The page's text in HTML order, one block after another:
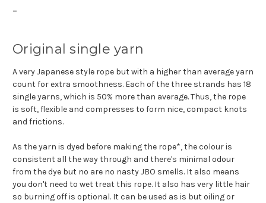
-
Original single yarn
A very Japanese style rope but with a higher than average yarn
count for extra smoothness. Each of the three strands has 18
single yarns, which is 50% more than average. Thus, the rope
is soft, flexible and compresses to form nice, compact knots
and frictions.
As the yarn is dyed before making the rope*, the colour is
consistent all the way through and there's minimal odour
from the dye but no are no nasty JBO smells. It also means
you don't need to wet treat this rope. It also has very little hair
so burning off is optional. It can be used as is but oiling or